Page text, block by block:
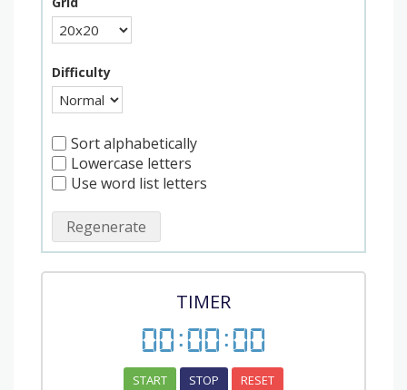
Difficulty
Sort alphabetically
Lowercase letters
Use word list letters
Regenerate
TIMER
00:00:00
START STOP RESET